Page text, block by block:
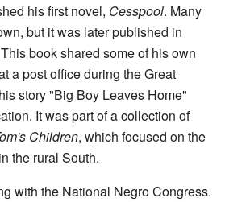
his first novel, Cesspool. Many
but it was later published in
book shared some of his own
a post office during the Great
story "Big Boy Leaves Home"
It was part of a collection of
Children, which focused on the
the rural South.
with the National Negro Congress.